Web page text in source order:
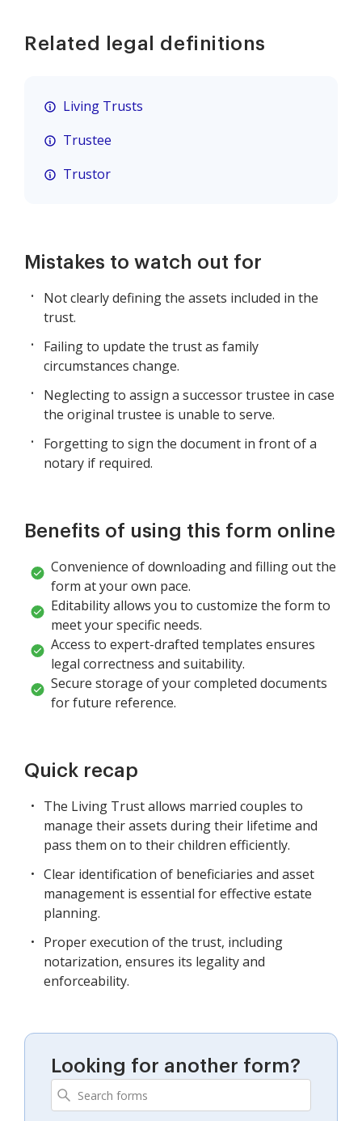
Related legal definitions
Living Trusts
Trustee
Trustor
Mistakes to watch out for
Not clearly defining the assets included in the
trust.
Failing to update the trust as family
circumstances change.
Neglecting to assign a successor trustee in case
the original trustee is unable to serve.
Forgetting to sign the document in front of a
notary if required.
Benefits of using this form online
Convenience of downloading and filling out the
form at your own pace.
Editability allows you to customize the form to
meet your specific needs.
Access to expert-drafted templates ensures
legal correctness and suitability.
Secure storage of your completed documents
for future reference.
Quick recap
The Living Trust allows married couples to
manage their assets during their lifetime and
pass them on to their children efficiently.
Clear identification of beneficiaries and asset
management is essential for effective estate
planning.
Proper execution of the trust, including
notarization, ensures its legality and
enforceability.
Looking for another form?